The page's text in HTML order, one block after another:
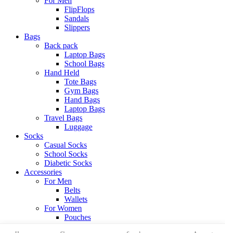
FlipFlops
Sandals
Slippers
Bags
Back pack
Laptop Bags
School Bags
Hand Held
Tote Bags
Gym Bags
Hand Bags
Laptop Bags
Travel Bags
Luggage
Socks
Casual Socks
School Socks
Diabetic Socks
Accessories
For Men
Belts
Wallets
For Women
Pouches